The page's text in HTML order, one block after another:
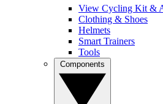
View Cycling Kit &
Clothing & Shoes
Helmets
Smart Trainers
Tools